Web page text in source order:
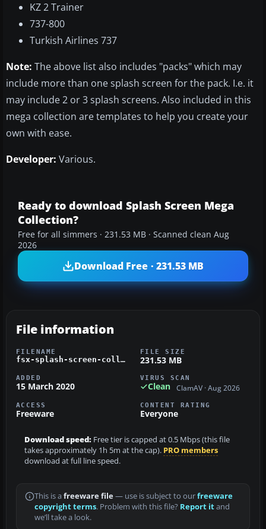
KZ 2 Trainer
737-800
Turkish Airlines 737
Note: The above list also includes "packs" which may
include more than one splash screen for the pack. I.e. it
may include 2 or 3 splash screens. Also included in this
mega collection are templates to help you create your
own with ease.
Developer: Various.
Ready to download Splash Screen Mega
Collection?
Free for all simmers · 231.53 MB · Scanned clean Aug
2026
Download Free · 231.53 MB
File information
FILENAME
fsx-splash-screen-collection.zip
FILE SIZE
231.53 MB
ADDED
15 March 2020
VIRUS SCAN
Clean ClamAV · Aug 2026
ACCESS
Freeware
CONTENT RATING
Everyone
Download speed: Free tier is capped at 0.5 Mbps (this file
takes approximately 1h 5m at the cap). PRO members
download at full line speed.
This is a freeware file— use is subject to ourfreeware
copyright terms. Problem with this file? Report itand
we’ll take a look.